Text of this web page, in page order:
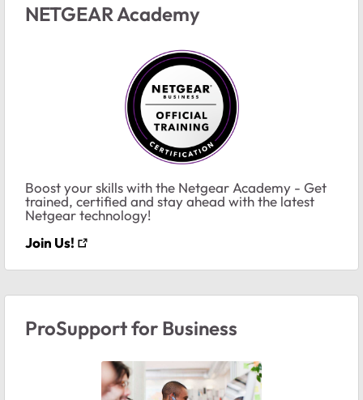
NETGEAR Academy
Boost your skills with the Netgear Academy - Get
trained, certified and stay ahead with the latest
Netgear technology!
Join Us!
ProSupport for Business